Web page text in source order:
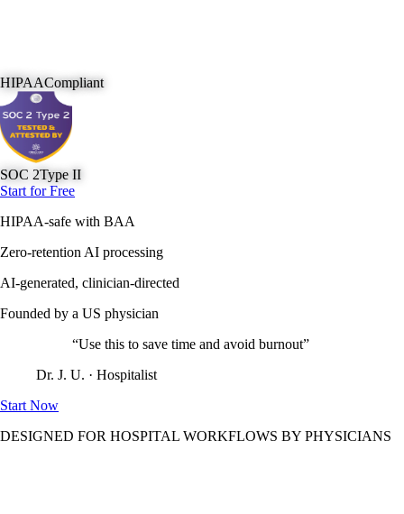
HIPAACompliant
SOC 2Type II
Start for Free
HIPAA-safe with BAA
Zero-retention AI processing
AI-generated, clinician-directed
Founded by a US physician
“Use this to save time and avoid burnout”
Dr. J. U. · Hospitalist
Start Now
DESIGNED FOR HOSPITAL WORKFLOWS BY PHYSICIANS